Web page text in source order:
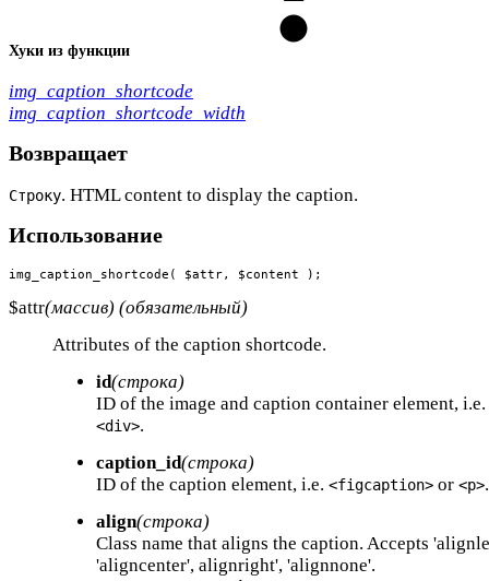
Хуки из функции
img_caption_shortcode
img_caption_shortcode_width
Возвращает
Строку. HTML content to display the caption.
Использование
img_caption_shortcode( $attr, $content );
$attr(массив) (обязательный)
Attributes of the caption shortcode.
id(строка)
ID of the image and caption container element, i.e.
<div>.
caption_id(строка)
ID of the caption element, i.e. <figcaption> or <p>.
align(строка)
Class name that aligns the caption. Accepts
'aligncenter', alignright', 'alignnone'.